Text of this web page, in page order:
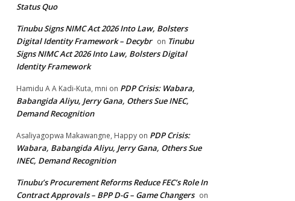
Status Quo
Tinubu Signs NIMC Act 2026 Into Law, Bolsters
Digital Identity Framework – Decybr on Tinubu
Signs NIMC Act 2026 Into Law, Bolsters Digital
Identity Framework
Hamidu A A Kadi-Kuta, mni on PDP Crisis: Wabara,
Babangida Aliyu, Jerry Gana, Others Sue INEC,
Demand Recognition
Asaliyagopwa Makawangne, Happy on PDP Crisis:
Wabara, Babangida Aliyu, Jerry Gana, Others Sue
INEC, Demand Recognition
Tinubu’s Procurement Reforms Reduce FEC’s Role In
Contract Approvals – BPP D-G – Game Changers on